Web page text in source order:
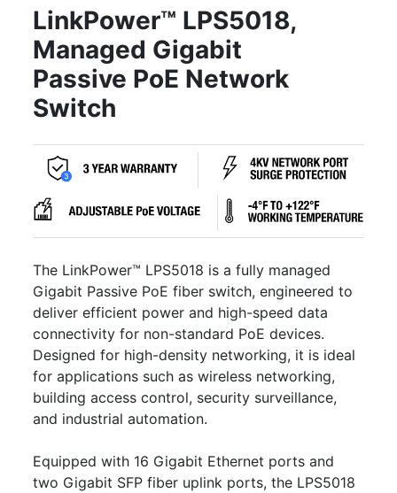
LinkPower™ LPS5018,
Managed Gigabit
Passive PoE Network
Switch
The LinkPower™ LPS5018 is a fully managed
Gigabit Passive PoE fiber switch, engineered to
deliver efficient power and high-speed data
connectivity for non-standard PoE devices.
Designed for high-density networking, it is ideal
for applications such as wireless networking,
building access control, security surveillance,
and industrial automation.
Equipped with 16 Gigabit Ethernet ports and
two Gigabit SFP fiber uplink ports, the LPS5018